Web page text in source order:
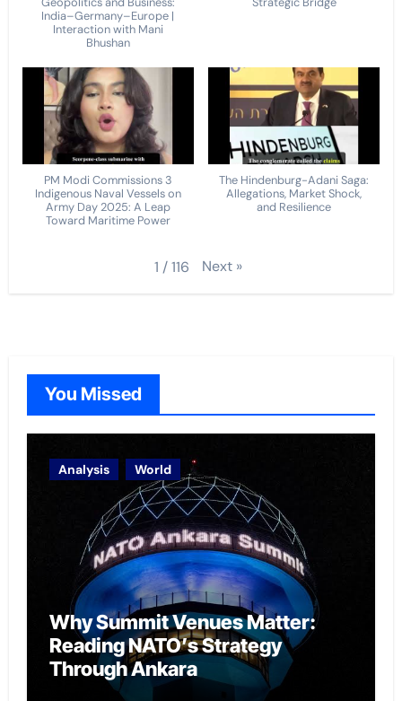
India–Germany–Europe |
Interaction with Mani
Bhushan
PM Modi Commissions 3
Indigenous Naval Vessels on
Army Day 2025: A Leap
Toward Maritime Power
The Hindenburg-Adani Saga:
Allegations, Market Shock,
and Resilience
1 /116 Next »
You Missed
Analysis World
Why Summit Venues Matter:
Reading NATO’s Strategy
Through Ankara